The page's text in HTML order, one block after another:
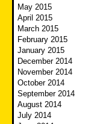
May 2015
April 2015
March 2015
February 2015
January 2015
December 2014
November 2014
October 2014
September 2014
August 2014
July 2014